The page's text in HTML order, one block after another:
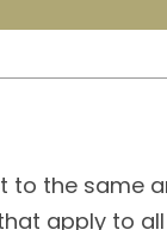
to the same
apply to